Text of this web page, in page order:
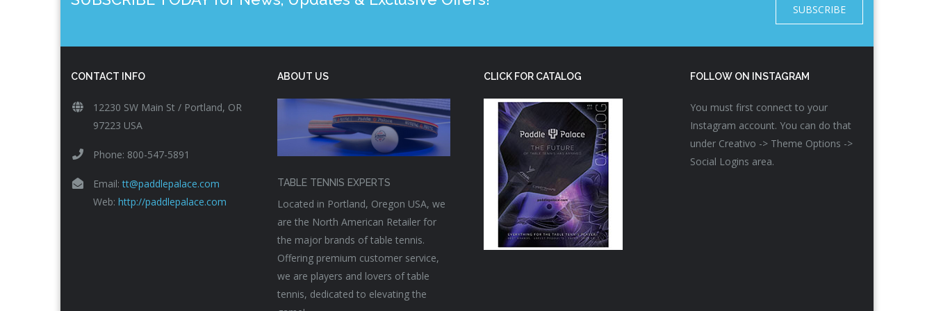
SUBSCRIBE
CONTACT INFO
12230 SW Main St / Portland, OR
97223 USA
Phone: 800-547-5891
Email:tt@paddlepalace.com
Web: http://paddlepalace.com
ABOUT US
TABLE TENNIS EXPERTS
Located in Portland, Oregon USA, we
are the North American Retailer for
the major brands of table tennis.
Offering premium customer service,
we are players and lovers of table
tennis, dedicated to elevating the
CLICK FOR CATALOG FOLLOW ON INSTAGRAM
You must first connect to your
Instagram account. You can do that
under Creativo -> Theme Options ->
Social Logins area.